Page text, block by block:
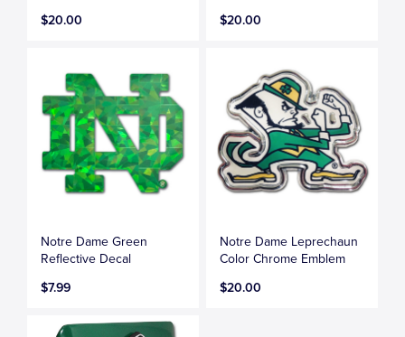
$20.00
$20.00
Notre Dame Green
Reflective Decal
$7.99
Notre Dame Leprechaun
Color Chrome Emblem
$20.00